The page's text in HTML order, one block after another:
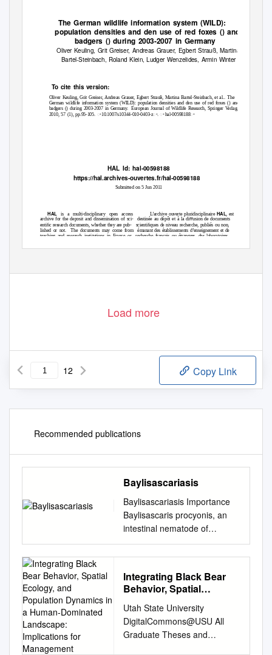
The German wildlife information system (WILD):
population densities and den use of red foxes () and
badgers () during 2003-2007 in Germany
Oliver Keuling, Grit Greiser, Andreas Grauer, Egbert Strauß, Martina
Bartel-Steinbach, Roland Klein, Ludger Wenzelides, Armin Winter
To cite this version:
Oliver Keuling, Grit Greiser, Andreas Grauer, Egbert Strauß, Martina Bartel-Steinbach, et al..
The
German wildlife information system (WILD): population densities and den use of red foxes () and
badgers () during 2003-2007 in Germany.
European Journal of Wildlife Research, Springer Verlag,
2010, 57 (1), pp.95-105. ꢀ10.1007/s10344-010-0403-zꢀ. ꢀhal-00598188ꢀ
HAL Id: hal-00598188
https://hal.archives-ouvertes.fr/hal-00598188
Submitted on 5 Jun 2011
HAL is a multi-disciplinary open access L’archive ouverte pluridisciplinaire HAL , est
archive for the deposit and dissemination of sci-
destinée au dépôt et à la diﬀusion de documents
entiﬁc research documents, whether they are pub- scientiﬁques de niveau recherche, publiés ou non,
lished or not. The documents may come from émanant des établissements d’enseignement et de
teaching and research institutions in France or
recherche français ou étrangers, des laboratoires
Load more
12 Copy Link
Recommended publications
Baylisascariasis
Baylisascariasis Importance
Baylisascaris procyonis, an
intestinal nematode of
raccoons, can cause severe
neurological and ocular signs
humans, other mammals and
birds. Although clinical cases
seem to be rare in people,
most reported cases have
been Last Updated:
Integrating Black Bear
Behavior, Spatial
Dynamics in a Human-
Dominated Landscape:
Implications for
Utah State University
DigitalCommons@USU All
Graduate Theses and